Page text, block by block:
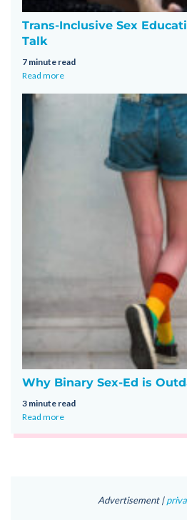
Trans-Inclusive Sex
Talk
7 minute read
Read more
Why Binary Sex-Ed is
3 minute read
Read more
Advertisement |